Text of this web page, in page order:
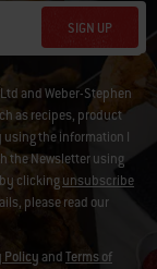
SIGN UP
and Weber-Stephen
as recipes, product
the information I
the Newsletter using
clickingunsubscribe
please read our
PolicyandTerms of